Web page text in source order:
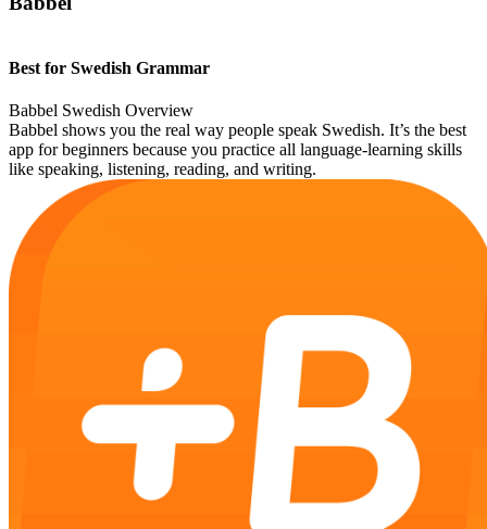
Best for Swedish Grammar
Babbel Swedish Overview
Babbel shows you the real way people speak Swedish. It’s the best
app for beginners because you practice all language-learning skills
like speaking, listening, reading, and writing.